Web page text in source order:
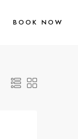
BOOK NOW